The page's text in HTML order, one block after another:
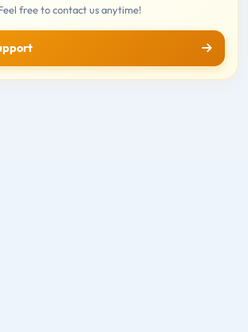
free to contact us anytime!